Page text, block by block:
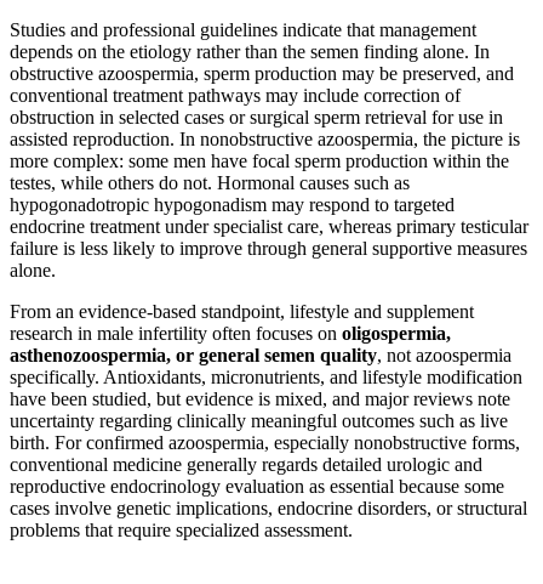
Studies and professional guidelines indicate that management
depends on the etiology rather than the semen finding alone. In
obstructive azoospermia, sperm production may be preserved, and
conventional treatment pathways may include correction of
obstruction in selected cases or surgical sperm retrieval for use in
assisted reproduction. In nonobstructive azoospermia, the picture is
more complex: some men have focal sperm production within the
testes, while others do not. Hormonal causes such as
hypogonadotropic hypogonadism may respond to targeted
endocrine treatment under specialist care, whereas primary testicular
failure is less likely to improve through general supportive measures
alone.
From an evidence-based standpoint, lifestyle and supplement
research in male infertility often focuses on oligospermia,
asthenozoospermia, or general semen quality, not azoospermia
specifically. Antioxidants, micronutrients, and lifestyle modification
have been studied, but evidence is mixed, and major reviews note
uncertainty regarding clinically meaningful outcomes such as live
birth. For confirmed azoospermia, especially nonobstructive forms,
conventional medicine generally regards detailed urologic and
reproductive endocrinology evaluation as essential because some
cases involve genetic implications, endocrine disorders, or structural
problems that require specialized assessment.